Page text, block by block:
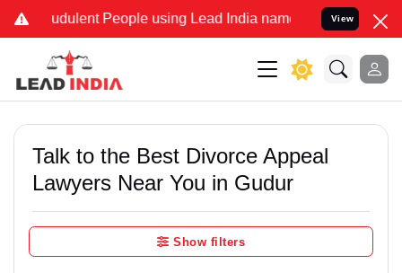
People using Lead India name to Resolve your
View
Talk to the Best Divorce Appeal
Lawyers Near You in Gudur
Show filters